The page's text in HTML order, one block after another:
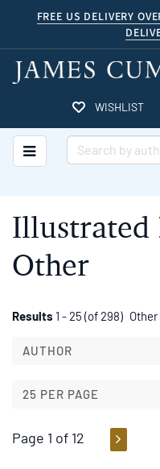
main
content
FREE US DELIVERY
WISHLIST
TOGGLE MAIN
Illustrated
Other
Refine
search
Skip
search
Results 1 - 25 (of 298) Other
AUTHOR
25 PER PAGE
Page 1 of 12